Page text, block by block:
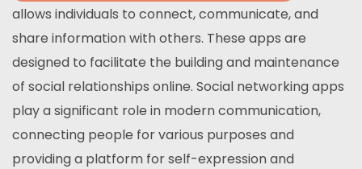
allows individuals to connect, communicate, and
share information with others. These apps are
designed to facilitate the building and maintenance
of social relationships online. Social networking apps
play a significant role in modern communication,
connecting people for various purposes and
providing a platform for self-expression and